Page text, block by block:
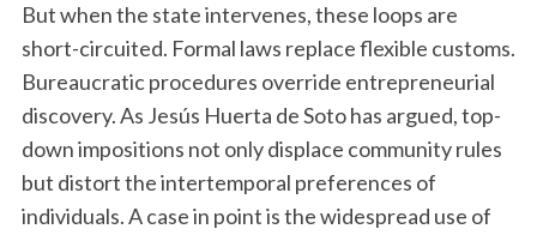
But when the state intervenes, these loops are
short-circuited. Formal laws replace flexible customs.
Bureaucratic procedures override entrepreneurial
discovery. As Jesús Huerta de Soto has argued, top-
down impositions not only displace community rules
but distort the intertemporal preferences of
individuals. A case in point is the widespread use of